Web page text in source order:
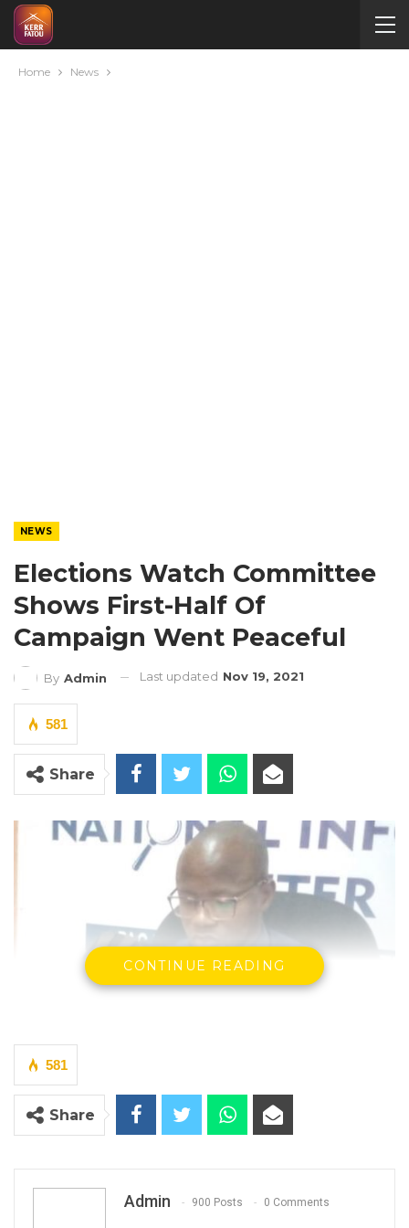
Home News
NEWS
Elections Watch Committee
Shows First-Half Of
Campaign Went Peaceful
By Admin Last updated Nov 19, 2021
581
Share
CONTINUE READING
581
Share
Admin 900 Posts 0 Comments